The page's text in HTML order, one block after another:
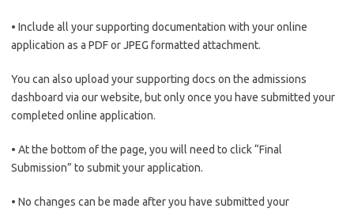
• Include all your supporting documentation with your online
application as a PDF or JPEG formatted attachment.
You can also upload your supporting docs on the admissions
dashboard via our website, but only once you have submitted your
completed online application.
• At the bottom of the page, you will need to click “Final
Submission” to submit your application.
• No changes can be made after you have submitted your